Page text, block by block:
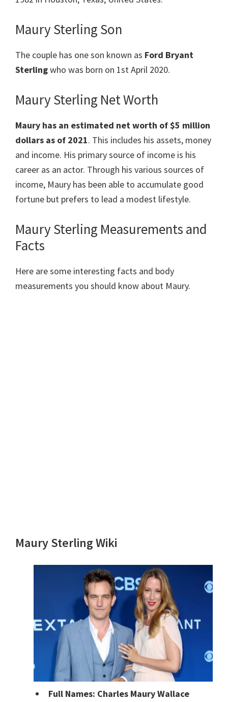
Maury Sterling Son
The couple has one son known as Ford Bryant
Sterlingwho was born on 1st April 2020.
Maury Sterling Net Worth
Maury has an estimated net worth of $5 million
dollars as of 2021. This includes his assets, money
and income. His primary source of income is his
career as an actor. Through his various sources of
income, Maury has been able to accumulate good
fortune but prefers to lead a modest lifestyle.
Maury Sterling Measurements and
Facts
Here are some interesting facts and body
measurements you should know about Maury.
Maury Sterling Wiki
Full Names: Charles Maury Wallace